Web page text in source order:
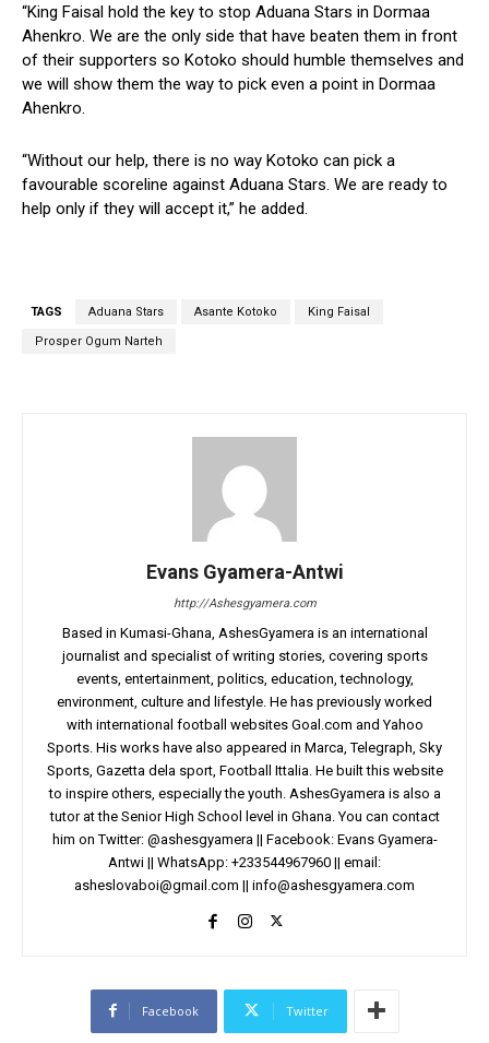
“King Faisal hold the key to stop Aduana Stars in Dormaa
Ahenkro. We are the only side that have beaten them in front
of their supporters so Kotoko should humble themselves and
we will show them the way to pick even a point in Dormaa
Ahenkro.
“Without our help, there is no way Kotoko can pick a
favourable scoreline against Aduana Stars. We are ready to
help only if they will accept it,” he added.
TAGS Aduana Stars Asante Kotoko King Faisal
Prosper Ogum Narteh
Evans Gyamera-Antwi
http://Ashesgyamera.com
Based in Kumasi-Ghana, AshesGyamera is an international
journalist and specialist of writing stories, covering sports
events, entertainment, politics, education, technology,
environment, culture and lifestyle. He has previously worked
with international football websites Goal.com and Yahoo
Sports. His works have also appeared in Marca, Telegraph, Sky
Sports, Gazetta dela sport, Football Ittalia. He built this website
to inspire others, especially the youth. AshesGyamera is also a
tutor at the Senior High School level in Ghana. You can contact
him on Twitter: @ashesgyamera || Facebook: Evans Gyamera-
Antwi || WhatsApp: +233544967960 || email:
asheslovaboi@gmail.com || info@ashesgyamera.com
Facebook Twitter